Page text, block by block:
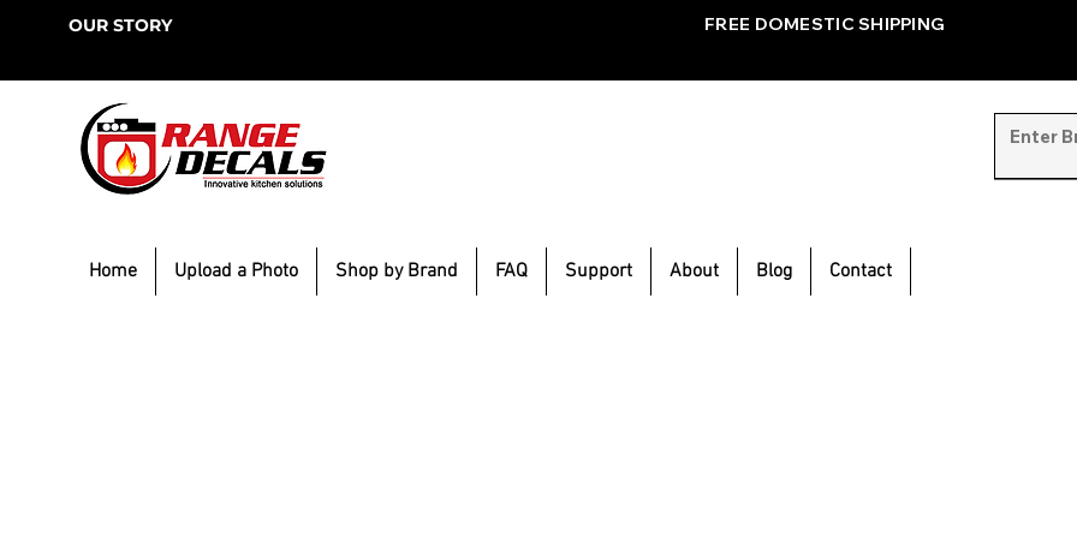
OUR STORY FREE DOMESTIC SHIPPING
Home Upload a Photo Shop by Brand FAQ Support About Blog Contact